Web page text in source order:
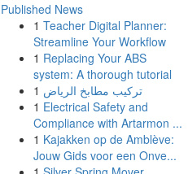
Published News
1 Teacher Digital Planner:
Streamline Your Workflow
1 Replacing Your ABS
system: A thorough tutorial
1 تركيب مطابخ الرياض
1 Electrical Safety and
Compliance with Artarmon ...
1 Kajakken op de Amblève:
Jouw Gids voor een Onve...